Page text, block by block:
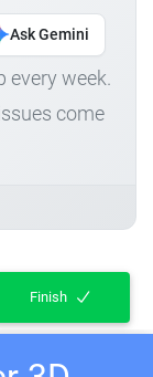
Ask Gemini
every week.
come
Finish